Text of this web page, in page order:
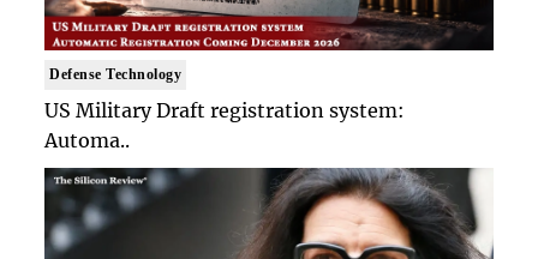
Defense Technology
US Military Draft registration system:
Automa..